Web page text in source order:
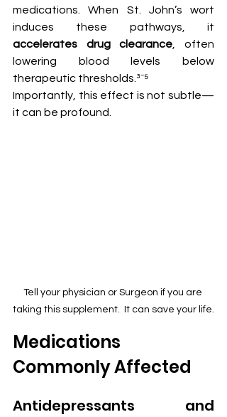
medications. When St. John’s wort
accelerates drug clearance, often
lowering blood levels below
therapeutic thresholds.³⁻⁵
Importantly, this effect is not subtle—
it can be profound.
Tell your physician or Surgeon if you are
taking this supplement.  It can save your life.
Medications
Commonly Affected
Antidepressants and